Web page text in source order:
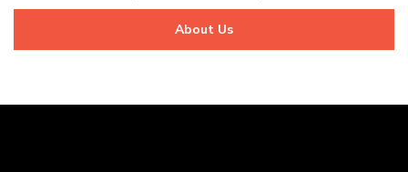
About Us